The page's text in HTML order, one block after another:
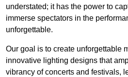
understated; it has the power to
immerse spectators in the
unforgettable.
Our goal is to create unforgettable
innovative lighting designs that
vibrancy of concerts and festivals,